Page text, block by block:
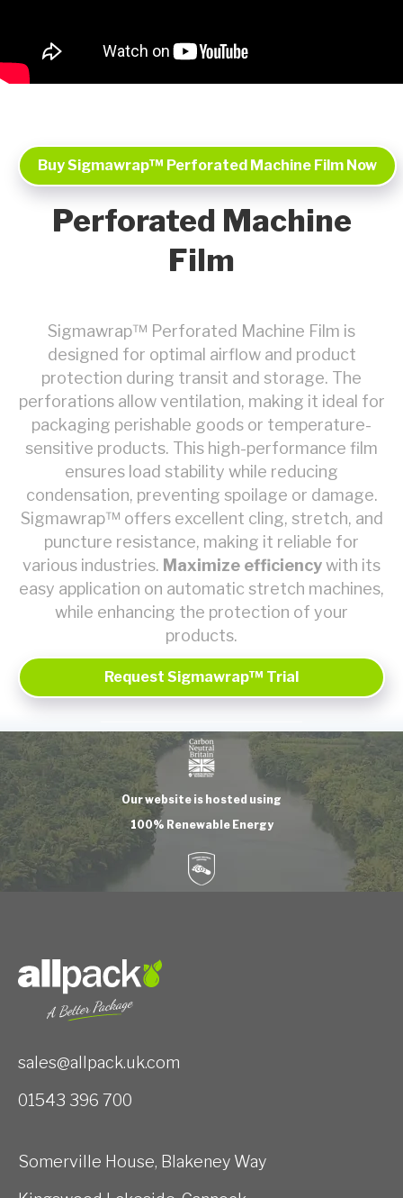
Buy Sigmawrap™ Perforated Machine Film Now
Perforated Machine
Film
Sigmawrap™ Perforated Machine Film is
designed for optimal airflow and product
protection during transit and storage. The
perforations allow ventilation, making it ideal for
packaging perishable goods or temperature-
sensitive products. This high-performance film
ensures load stability while reducing
condensation, preventing spoilage or damage.
Sigmawrap™ offers excellent cling, stretch, and
puncture resistance, making it reliable for
various industries. Maximize efficiencywith its
easy application on automatic stretch machines,
while enhancing the protection of your
products.
Request Sigmawrap™ Trial
Our website is hosted using
100% Renewable Energy
sales@allpack.uk.com
01543 396 700
Somerville House, Blakeney Way